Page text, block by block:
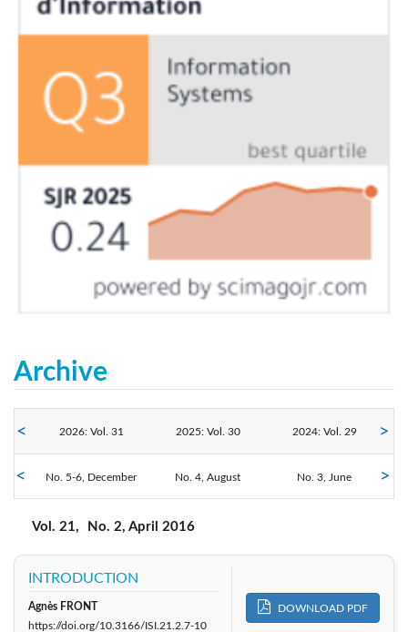
Archive
2026: Vol. 31 2025: Vol. 30 2024: Vol. 29
2023: Vol. 28 2022: Vol. 27 2021: Vol. 26
2020: Vol. 25 2019: Vol. 24
2016: Vol. 21
2014: Vol. 19 2012: Vol. 17
No. 5-6, December No. 4, August No. 3, June
Vol. 21, No. 2, April 2016
INTRODUCTION
Agnès FRONT
https://doi.org/10.3166/ISI.21.2.7-10
DOWNLOAD PDF